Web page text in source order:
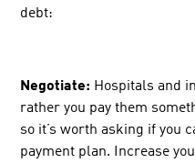
debt:
Negotiate: Hospitals and
rather you pay them
so it’s worth asking if you
payment plan. Increase